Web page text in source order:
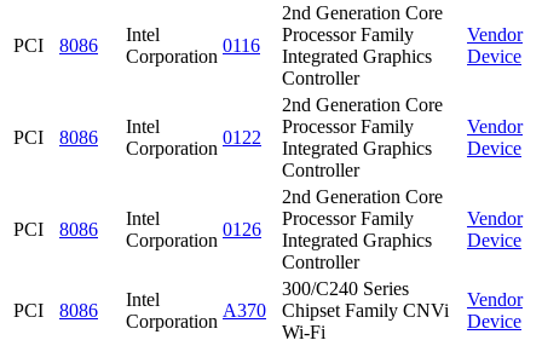
PCI 8086
Intel
Corporation
0116
2nd Generation Core
Processor Family
Integrated Graphics
Controller
Vendor
Device
PCI 8086
Intel
Corporation
0122
2nd Generation Core
Processor Family
Integrated Graphics
Controller
Vendor
Device
PCI 8086
Intel
Corporation
0126
2nd Generation Core
Processor Family
Integrated Graphics
Controller
Vendor
Device
PCI 8086
Intel
Corporation
A370
300/C240 Series
Chipset Family CNVi
Wi-Fi
Vendor
Device